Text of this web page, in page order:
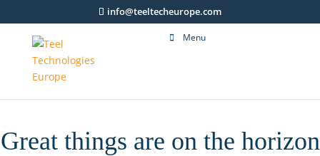
info@teeltecheurope.com
Menu
Great things are on the horizon